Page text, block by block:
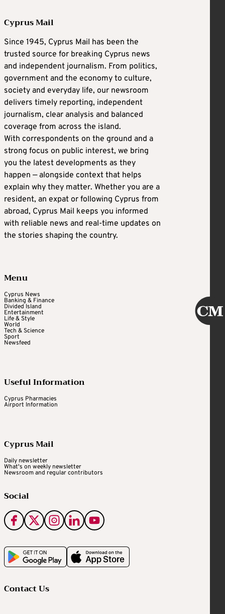
Cyprus Mail
Since 1945, Cyprus Mail has been the
trusted source for breaking Cyprus news
and independent journalism. From politics,
government and the economy to culture,
society and everyday life, our newsroom
delivers timely reporting, independent
journalism, clear analysis and balanced
coverage from across the island.
With correspondents on the ground and a
strong focus on public interest, we bring
you the latest developments as they
happen — alongside context that helps
explain why they matter. Whether you are a
resident, an expat or following Cyprus from
abroad, Cyprus Mail keeps you informed
with reliable news and real-time updates on
the stories shaping the country.
Menu
Cyprus News
Banking & Finance
Divided Island
Entertainment
Life & Style
World
Tech & Science
Sport
Newsfeed
Useful Information
Cyprus Pharmacies
Airport Information
Cyprus Mail
Daily newsletter
What's on weekly newsletter
Newsroom and regular contributors
Social
Contact Us